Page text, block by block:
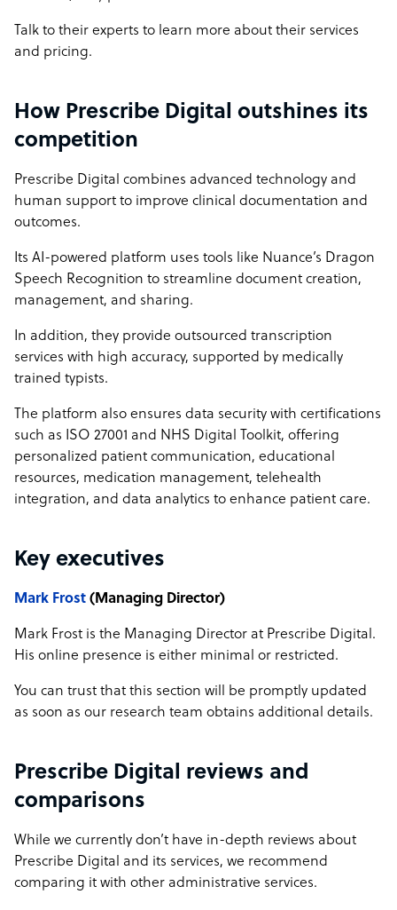
Talk to their experts to learn more about their services
and pricing.
How Prescribe Digital outshines its
competition
Prescribe Digital combines advanced technology and
human support to improve clinical documentation and
outcomes.
Its AI-powered platform uses tools like Nuance’s Dragon
Speech Recognition to streamline document creation,
management, and sharing.
In addition, they provide outsourced transcription
services with high accuracy, supported by medically
trained typists.
The platform also ensures data security with certifications
such as ISO 27001 and NHS Digital Toolkit, offering
personalized patient communication, educational
resources, medication management, telehealth
integration, and data analytics to enhance patient care.
Key executives
Mark Frost (Managing Director)
Mark Frost is the Managing Director at Prescribe Digital.
His online presence is either minimal or restricted.
You can trust that this section will be promptly updated
as soon as our research team obtains additional details.
Prescribe Digital reviews and
comparisons
While we currently don’t have in-depth reviews about
Prescribe Digital and its services, we recommend
comparing it with other administrative services.